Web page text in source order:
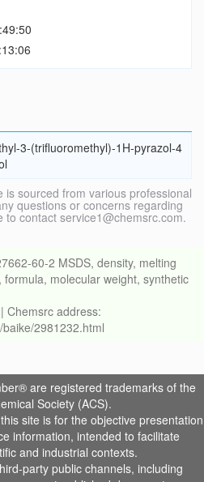
3-(trifluoromethyl)-1H-pyrazol-4
sourced from various professional
questions or concerns regarding
contact service1@chemsrc.com.
60-2 MSDS, density, melting
molecular weight, synthetic
Chemsrc address:
2981232.html
are registered trademarks of the
Society (ACS).
site is for the objective presentation
information, intended to facilitate
and industrial contexts.
party public channels, including